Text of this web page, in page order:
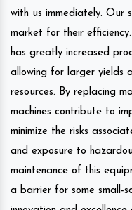
with us immediately. Our
market for their
has greatly increased
allowing for larger yields
resources. By replacing
machines contribute to
minimize the risks
and exposure to
maintenance of this
a barrier for some small-